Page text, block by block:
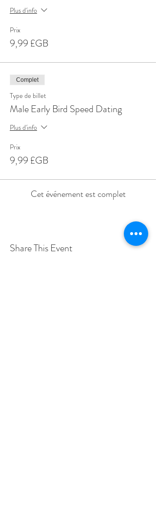
Plus d'info
Prix
9,99 £GB
Complet
Type de billet
Male Early Bird Speed Dating
Plus d'info
Prix
9,99 £GB
Cet événement est complet
Share This Event